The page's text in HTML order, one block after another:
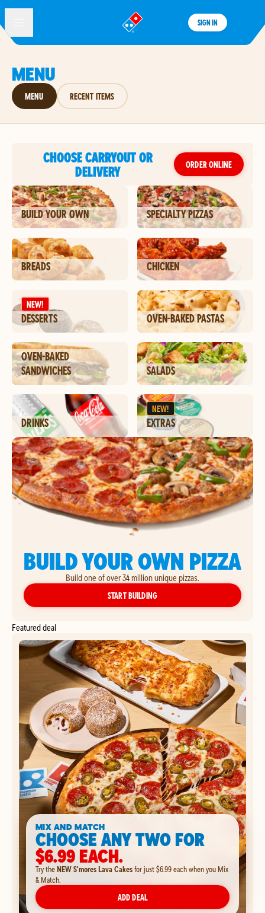
®
SIGN IN
MENU
MENU RECENT ITEMS
CHOOSE CARRYOUT OR
DELIVERY
ORDER ONLINE
BUILD YOUR OWN SPECIALTY PIZZAS
BREADS CHICKEN
NEW!
DESSERTS OVEN-BAKED PASTAS
OVEN-BAKED
SANDWICHES
SALADS
DRINKS
NEW!
EXTRAS
BUILD YOUR OWN PIZZA
Build one of over 34 million unique pizzas.
START BUILDINGYOUR OWN PIZZA
Featured deal
MIX AND MATCH
CHOOSE ANY TWO FOR
$6.99 EACH.
Try theNEW S'mores Lava Cakesfor just $6.99 each when you Mix
& Match.
ADD DEAL